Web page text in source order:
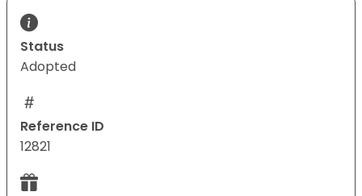
Status
Adopted
Reference ID
12821